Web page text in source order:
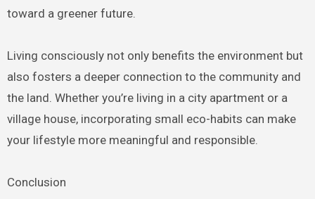
toward a greener future.
Living consciously not only benefits the environment but
also fosters a deeper connection to the community and
the land. Whether you’re living in a city apartment or a
village house, incorporating small eco-habits can make
your lifestyle more meaningful and responsible.
Conclusion